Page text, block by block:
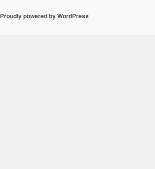
Proudly powered by WordPress